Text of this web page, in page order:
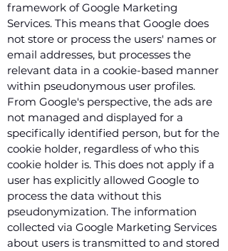
framework of Google Marketing
Services. This means that Google does
not store or process the users' names or
email addresses, but processes the
relevant data in a cookie-based manner
within pseudonymous user profiles.
From Google's perspective, the ads are
not managed and displayed for a
specifically identified person, but for the
cookie holder, regardless of who this
cookie holder is. This does not apply if a
user has explicitly allowed Google to
process the data without this
pseudonymization. The information
collected via Google Marketing Services
about users is transmitted to and stored